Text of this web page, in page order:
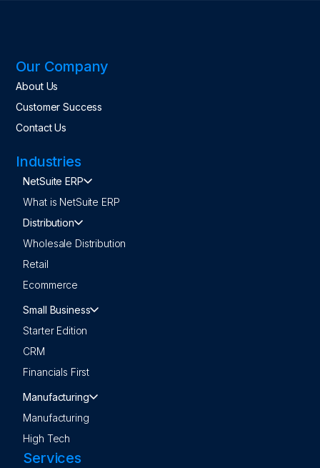
Our Company
About Us
Customer Success
Contact Us
Industries
NetSuite ERP
What is NetSuite ERP
Distribution
Wholesale Distribution
Retail
Ecommerce
Small Business
Starter Edition
CRM
Financials First
Manufacturing
Manufacturing
High Tech
Services